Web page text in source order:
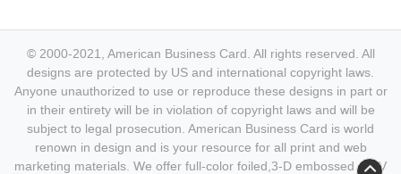
© 2000-2021, American Business Card. All rights reserved. All
designs are protected by US and international copyright laws.
Anyone unauthorized to use or reproduce these designs in part or
in their entirety will be in violation of copyright laws and will be
subject to legal prosecution. American Business Card is world
renown in design and is your resource for all print and web
marketing materials. We offer full-color foiled,3-D embossed & UV